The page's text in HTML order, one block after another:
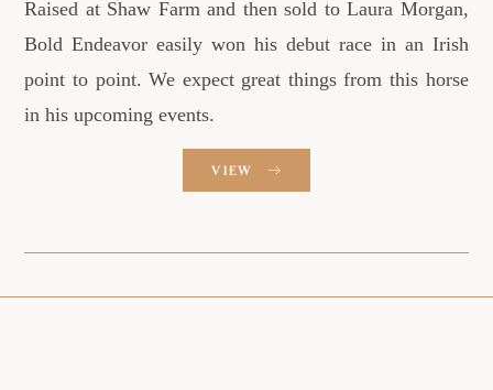
Raised at Shaw Farm and then sold to Laura Morgan,
Bold Endeavor easily won his debut race in an Irish
point to point. We expect great things from this horse
in his upcoming events.
VIEW